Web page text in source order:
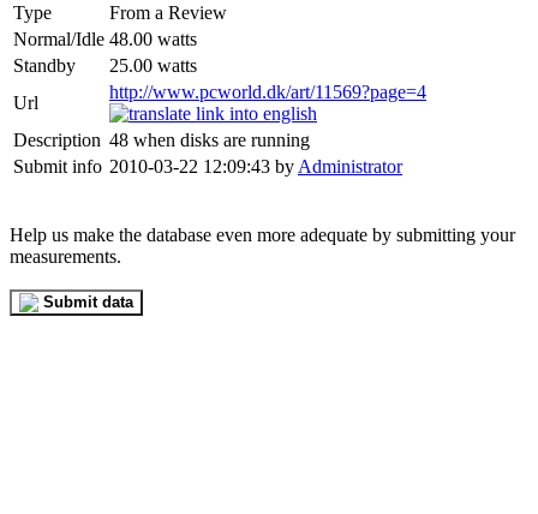
Type
From a Review
Normal/Idle 48.00 watts
Standby
25.00 watts
Url
http://www.pcworld.dk/art/11569?page=4
Description 48 when disks are running
Submit info 2010-03-22 12:09:43 by Administrator
Help us make the database even more adequate by submitting your
measurements.
Submit data